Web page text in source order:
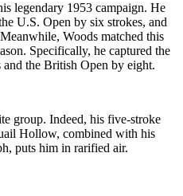
legendary 1953 campaign. He
U.S. Open by six strokes, and
Woods matched this
Specifically, he captured the
the British Open by eight.
group. Indeed, his five-stroke
Hollow, combined with his
puts him in rarified air.